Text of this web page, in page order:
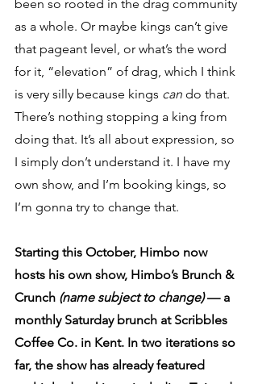
been so rooted in the drag community
as a whole. Or maybe kings can’t give
that pageant level, or what’s the word
for it, “elevation” of drag, which I think
is very silly because kings can do that.
There’s nothing stopping a king from
doing that. It’s all about expression, so
I simply don’t understand it. I have my
own show, and I’m booking kings, so
I’m gonna try to change that.
Starting this October, Himbo now
hosts his own show, Himbo’s Brunch &
Crunch (name subject to change) — a
monthly Saturday brunch at Scribbles
Coffee Co. in Kent. In two iterations so
far, the show has already featured